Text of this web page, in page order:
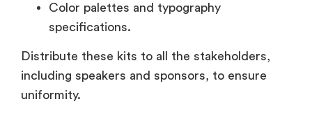
Color palettes and typography
specifications.
Distribute these kits to all the stakeholders,
including speakers and sponsors, to ensure
uniformity.